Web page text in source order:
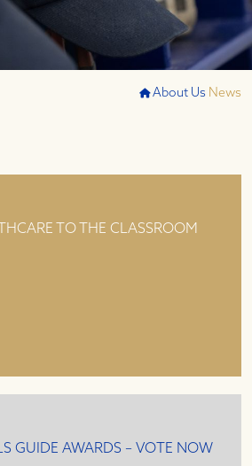
About Us News
TO THE CLASSROOM
GUIDE AWARDS – VOTE NOW